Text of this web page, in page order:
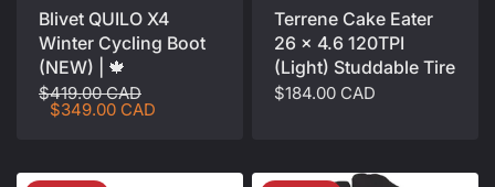
Blivet QUILO X4
Winter Cycling Boot
(NEW) | 🍁
$419.00 CAD
$349.00 CAD
Terrene Cake Eater
26 x 4.6 120TPI
(Light) Studdable Tire
$184.00 CAD